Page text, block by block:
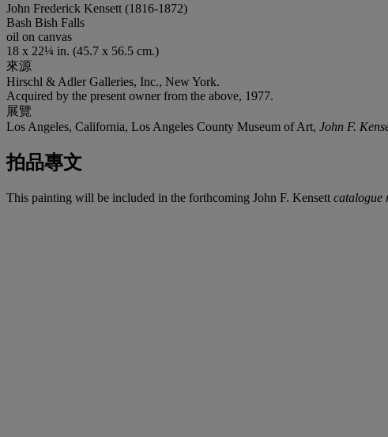
John Frederick Kensett (1816-1872)
Bash Bish Falls
oil on canvas
18 x 22¼ in. (45.7 x 56.5 cm.)
來源
Hirschl & Adler Galleries, Inc., New York.
Acquired by the present owner from the above, 1977.
展覽
Los Angeles, California, Los Angeles County Museum of Art, John F.
拍品專文
This painting will be included in the forthcoming John F. Kensett catalogue